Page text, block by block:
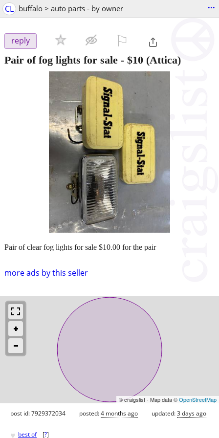
CL buffalo > auto parts - by owner ...
reply
Pair of fog lights for sale - $10 (Attica)
more ads by this seller
Pair of clear fog lights for sale $10.00 for the pair
© craigslist - Map data ©OpenStreetMap
post id: 7929372034 posted:4 months ago updated:3 days ago
♥ best of [?]